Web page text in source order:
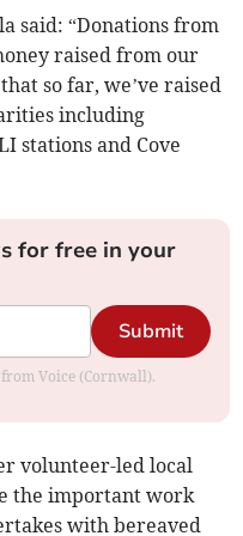
said: “Donations from
raised from our
so far, we’ve raised
including
stations and Cove
for free in your
Submit
Voice (Cornwall).
volunteer-led local
the important work
with bereaved